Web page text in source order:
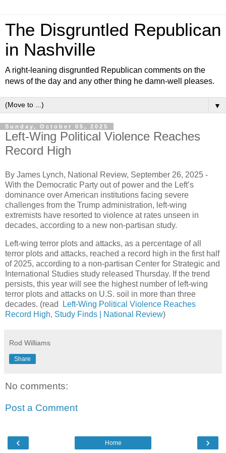
The Disgruntled Republican
in Nashville
A right-leaning disgruntled Republican comments on the
news of the day and any other thing he damn-well pleases.
▼
Sunday, October 05, 2025
Left-Wing Political Violence Reaches
Record High
By James Lynch, National Review, September 26, 2025 -
With the Democratic Party out of power and the Left’s
dominance over American institutions facing severe
challenges from the Trump administration, left-wing
extremists have resorted to violence at rates unseen in
decades, according to a new non-partisan study.
Left-wing terror plots and attacks, as a percentage of all
terror plots and attacks, reached a record high in the first half
of 2025, according to a non-partisan Center for Strategic and
International Studies study released Thursday. If the trend
persists, this year will see the highest number of left-wing
terror plots and attacks on U.S. soil in more than three
decades. (read
Left-Wing Political Violence Reaches
Record High, Study Finds | National Review)
Rod Williams
Share
No comments:
Post a Comment
‹ ›
Home